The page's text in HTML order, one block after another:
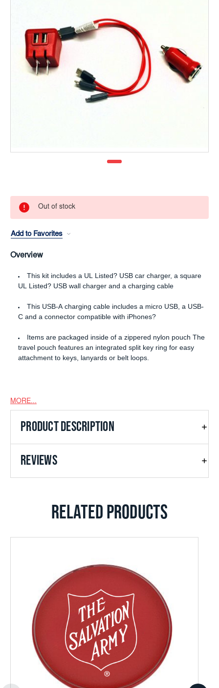
Out of stock
Add to Favorites
Overview
This kit includes a UL Listed? USB car charger, a square
UL Listed? USB wall charger and a charging cable
This USB-A charging cable includes a micro USB, a USB-
C and a connector compatible with iPhones?
Items are packaged inside of a zippered nylon pouch The
travel pouch features an integrated split key ring for easy
attachment to keys, lanyards or belt loops.
MORE...
PRODUCT DESCRIPTION
REVIEWS
RELATED PRODUCTS